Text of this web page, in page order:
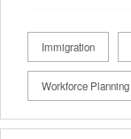
Immigration
Workforce Planning